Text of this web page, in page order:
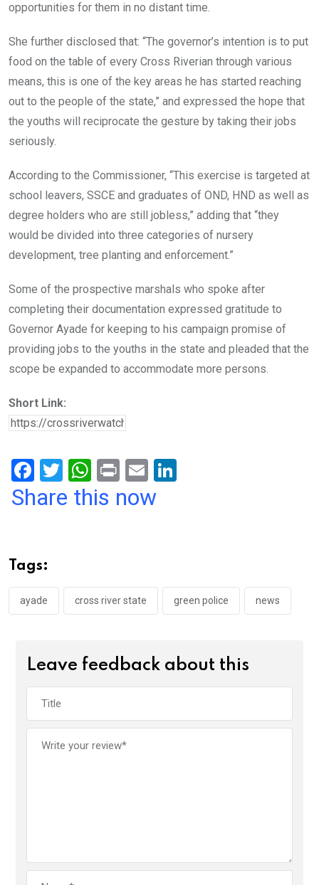
opportunities for them in no distant time.
She further disclosed that: “The governor’s intention is to put
food on the table of every Cross Riverian through various
means, this is one of the key areas he has started reaching
out to the people of the state,” and expressed the hope that
the youths will reciprocate the gesture by taking their jobs
seriously.
According to the Commissioner, “This exercise is targeted at
school leavers, SSCE and graduates of OND, HND as well as
degree holders who are still jobless,” adding that “they
would be divided into three categories of nursery
development, tree planting and enforcement.”
Some of the prospective marshals who spoke after
completing their documentation expressed gratitude to
Governor Ayade for keeping to his campaign promise of
providing jobs to the youths in the state and pleaded that the
scope be expanded to accommodate more persons.
Short Link:
F
a
o
o
k
T
wi
W
h
p
p
Pr
in
E
m
Share this now
Tags:
ayade cross river state green police news
Leave feedback about this